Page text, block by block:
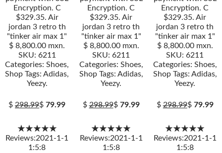
Encryption. C
$329.35. Air
jordan 3 retro th
"tinker air max 1"
$ 8,800.00 mxn.
SKU: 6211
Categories: Shoes,
Shop Tags: Adidas,
Yeezy.
$298.99$79.99
★★★★★
Reviews:2021-1-1
1:5:8
Encryption. C
$329.35. Air
jordan 3 retro th
"tinker air max 1"
$ 8,800.00 mxn.
SKU: 6211
Categories: Shoes,
Shop Tags: Adidas,
Yeezy.
$298.99$ 79.99
★★★★★
Reviews:2021-1-1
1:5:8
Encryption. C
$329.35. Air
jordan 3 retro th
"tinker air max 1"
$ 8,800.00 mxn.
SKU: 6211
Categories: Shoes,
Shop Tags: Adidas,
Yeezy.
$298.99$ 79.99
★★★★★
Reviews:2021-1-1
1:5:8